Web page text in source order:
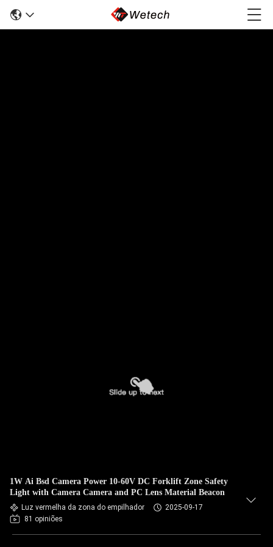
1W Ai Bsd Camera Power 10-60V DC Forklift Zone Safety
Light with Camera Camera and PC Lens Material Beacon
Luz vermelha da zona do empilhador
2025-09-17
81 opiniões